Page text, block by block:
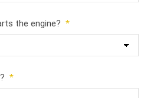
the engine? *
*